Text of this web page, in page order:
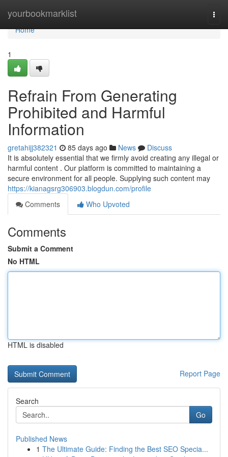
yourbookmarklist
Home
Home
1
Refrain From Generating
Prohibited and Harmful
Information
gretahijj382321 85 days ago News
Discuss
It is absolutely essential that we firmly avoid creating any illegal or
harmful content . Our platform is committed to maintaining a
secure environment for all people. Supplying such content may
https://kianagsrg306903.blogdun.com/profile
Comments
Who Upvoted
Comments
Submit a Comment
No HTML
HTML is disabled
Report Page
Search
Go
Published News
1 The Ultimate Guide: Finding the Best SEO Specia...